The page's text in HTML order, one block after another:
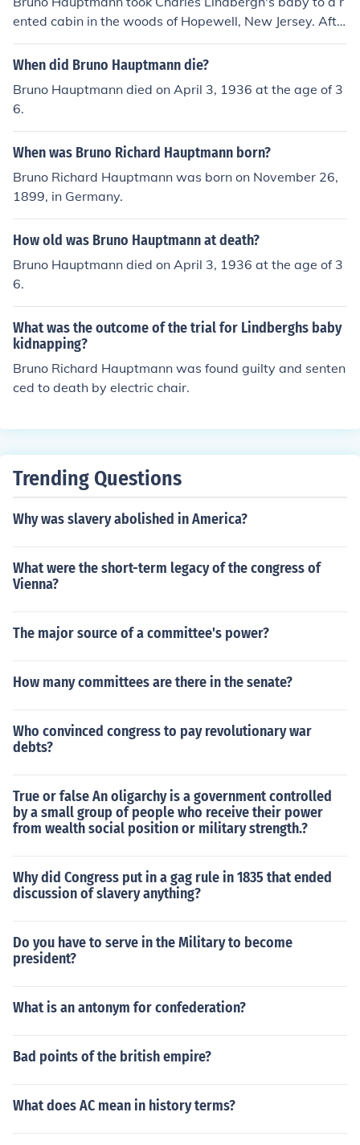
ented cabin in the woods of Hopewell, New Jersey. Afte
r the kidnapping, he initially concealed the child in a con
cealed space within the cabin, where the baby was eve
ested and tried for the crime, becoming infamous for thi
s high-profile case.
When did Bruno Hauptmann die?
Bruno Hauptmann died on April 3, 1936 at the age of 3
6.
When was Bruno Richard Hauptmann born?
Bruno Richard Hauptmann was born on November 26,
1899, in Germany.
How old was Bruno Hauptmann at death?
Bruno Hauptmann died on April 3, 1936 at the age of 3
6.
What was the outcome of the trial for Lindberghs baby
kidnapping?
Bruno Richard Hauptmann was found guilty and senten
ced to death by electric chair.
Trending Questions
Why was slavery abolished in America?
What were the short-term legacy of the congress of
Vienna?
The major source of a committee's power?
How many committees are there in the senate?
Who convinced congress to pay revolutionary war
debts?
True or false An oligarchy is a government controlled
by a small group of people who receive their power
from wealth social position or military strength.?
Why did Congress put in a gag rule in 1835 that ended
discussion of slavery anything?
Do you have to serve in the Military to become
president?
What is an antonym for confederation?
Bad points of the british empire?
What does AC mean in history terms?